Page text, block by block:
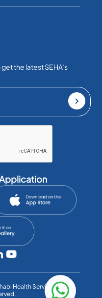
the latest SEHA’s
Health Services Co. All